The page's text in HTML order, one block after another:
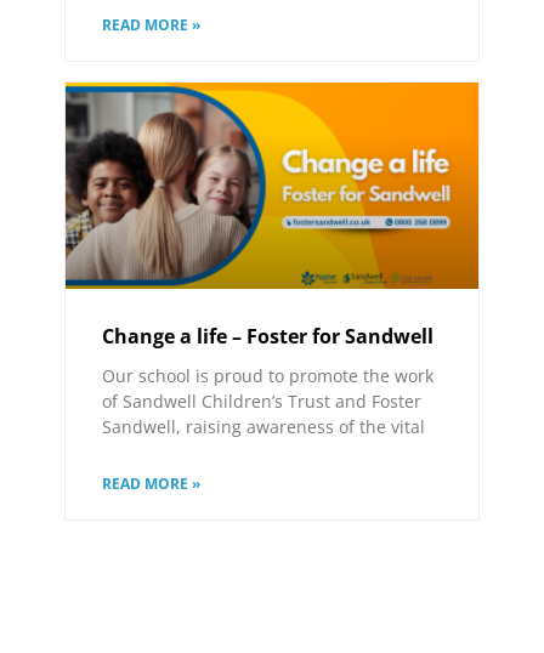
READ MORE »
Change a life – Foster for Sandwell
Our school is proud to promote the work
of Sandwell Children’s Trust and Foster
Sandwell, raising awareness of the vital
READ MORE »